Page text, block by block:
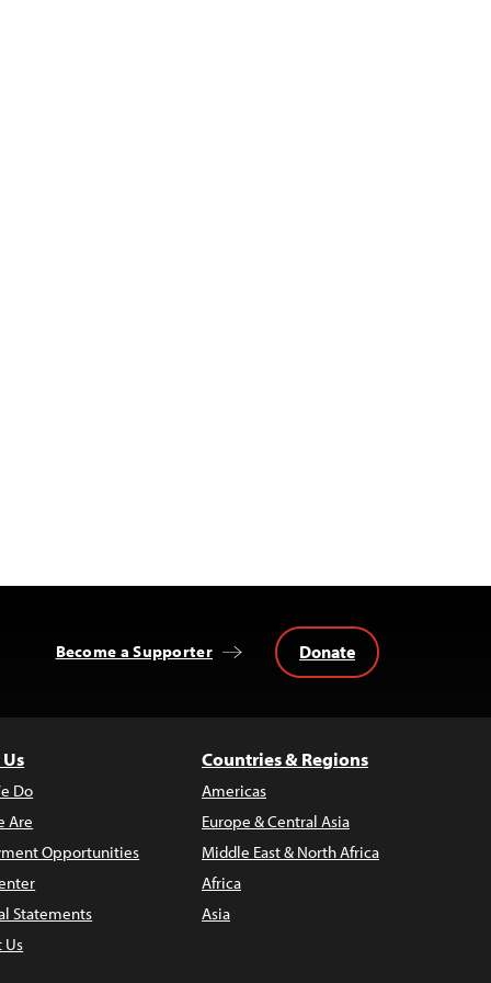
Become a Supporter Donate
Do
Are
Opportunities
Statements
Us
Countries & Regions
Americas
Europe & Central Asia
Middle East & North Africa
Africa
Asia